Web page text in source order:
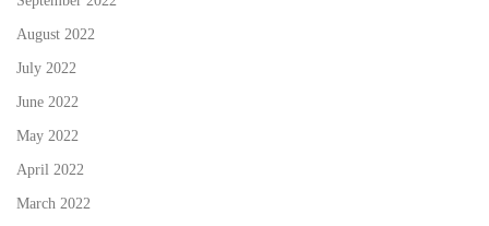
August 2022
July 2022
June 2022
May 2022
April 2022
March 2022